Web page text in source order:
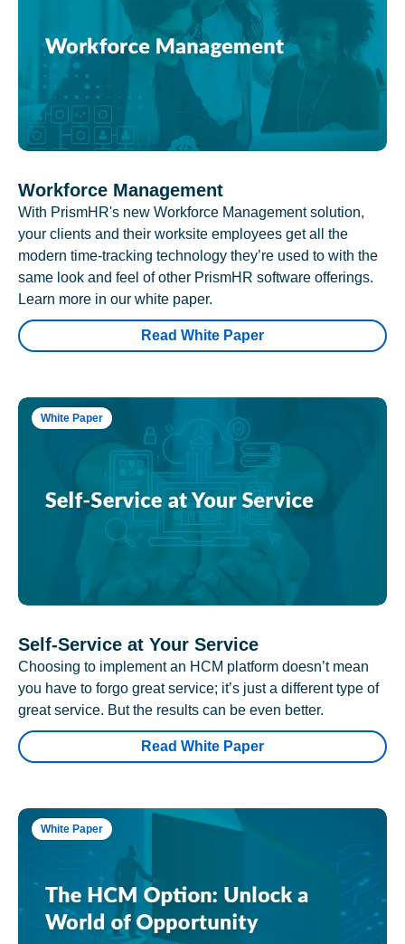
Workforce Management
With PrismHR's new Workforce Management solution,
your clients and their worksite employees get all the
modern time-tracking technology they’re used to with the
same look and feel of other PrismHR software offerings.
Learn more in our white paper.
Read White Paper
White Paper
Self-Service at Your Service
Choosing to implement an HCM platform doesn’t mean
you have to forgo great service; it’s just a different type of
great service. But the results can be even better.
Read White Paper
White Paper